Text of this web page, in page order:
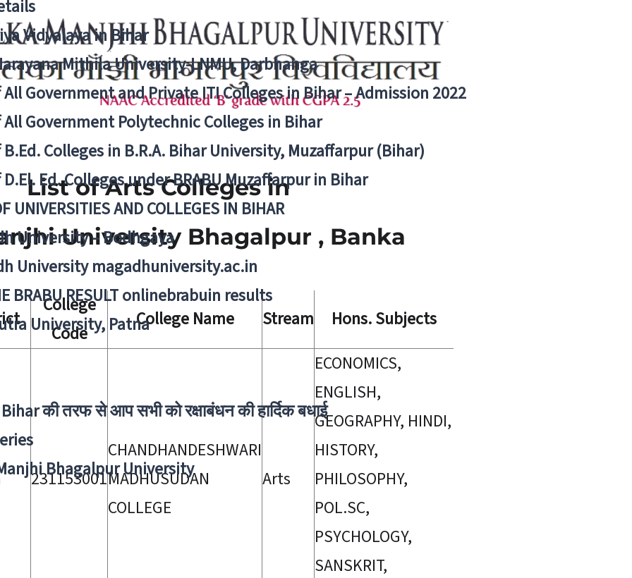
Vidyalaya in Bihar
Mithila University-LNMU, Darbhanga
Government and Private ITI Colleges in Bihar – Admission 2022
Government Polytechnic Colleges in Bihar
Colleges in B.R.A. Bihar University, Muzaffarpur (Bihar)
Ed. Colleges under BRABU Muzaffarpur in Bihar
UNIVERSITIES AND COLLEGES IN BIHAR
University – Bodhgaya
University magadhuniversity.ac.in
BRABU RESULT onlinebrabuin results
University, Patna
की तरफ से आप सभी को रक्षाबंधन की हार्दिक बधाई
Bhagalpur University
List of Arts Colleges in
University Bhagalpur , Banka
College
Code
College Name Stream Hons. Subjects
231153001
CHANDHANDESHWARI
MADHUSUDAN
COLLEGE
Arts
ECONOMICS,
ENGLISH,
GEOGRAPHY, HINDI,
HISTORY,
PHILOSOPHY,
POL.SC,
PSYCHOLOGY,
SANSKRIT,